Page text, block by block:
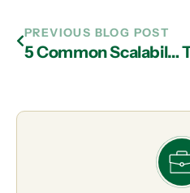
PREVIOUS BLOG POST
5 Common Scalability Mistakes SMBs Make